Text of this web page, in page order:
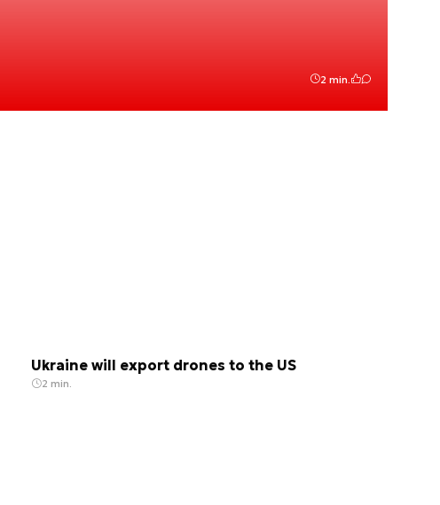
2 min.
Ukraine will export drones to the US
2 min.